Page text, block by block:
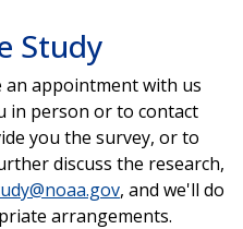
Study
an appointment with us
in person or to contact
you the survey, or to
discuss the research,
, and we'll do
arrangements.